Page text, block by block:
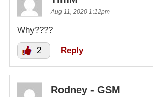
Aug 11, 2020 1:12pm
Why????
2 Reply
Rodney - GSM